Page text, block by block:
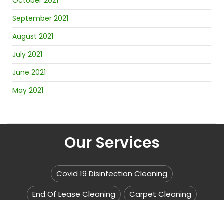
September 2021
August 2021
July 2021
June 2021
May 2021
Our Services
Covid 19 Disinfection Cleaning
End Of Lease Cleaning
Carpet Cleaning